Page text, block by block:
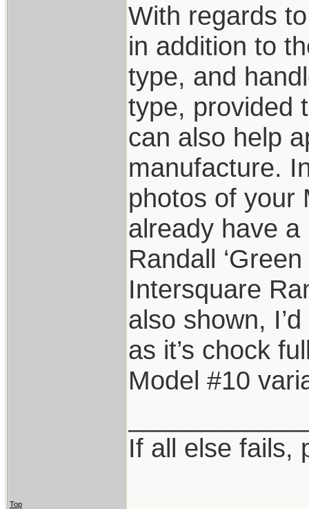
With regards
in addition to
type, and
type, provided
can also help
manufacture.
photos of your
already have a
Randall
Intersquare
also shown,
as it’s chock
Model #10
If all else fails,
Top